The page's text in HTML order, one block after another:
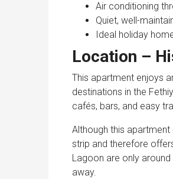
Air conditioning
Quiet, well-
Ideal holiday
Location –
This apartment enjoys
destinations in the
cafés, bars, and easy
Although this
strip and therefore
Lagoon are only
away.